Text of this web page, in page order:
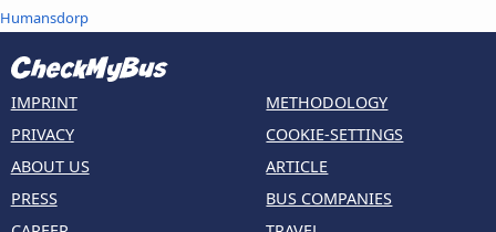
Humansdorp
IMPRINT
PRIVACY
ABOUT US
PRESS
METHODOLOGY
COOKIE-SETTINGS
ARTICLE
BUS COMPANIES